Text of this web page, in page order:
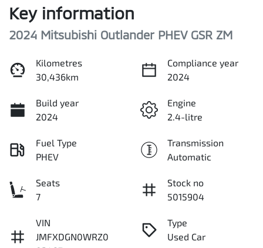
Key information
2024 Mitsubishi Outlander PHEV GSR ZM
Kilometres
30,436km
Compliance year
2024
Build year
2024
Engine
2.4-litre
Fuel Type
PHEV
Transmission
Automatic
Seats
7
Stock no
5015904
VIN
JMFXDGN0WRZ0
Type
Used Car